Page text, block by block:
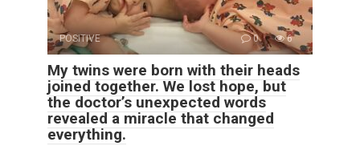
POSITIVE 0 6
My twins were born with their heads
joined together. We lost hope, but
the doctor’s unexpected words
revealed a miracle that changed
everything.